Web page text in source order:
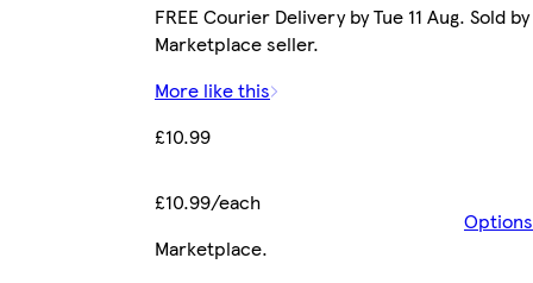
FREE Courier Delivery by Tue 11 Aug. Sold by
Marketplace seller.
More like this
£10.99
£10.99/each
Options
Marketplace.